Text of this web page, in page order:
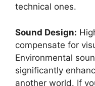
technical ones.
Sound Design:
compensate for
Environmental
significantly
another world. If